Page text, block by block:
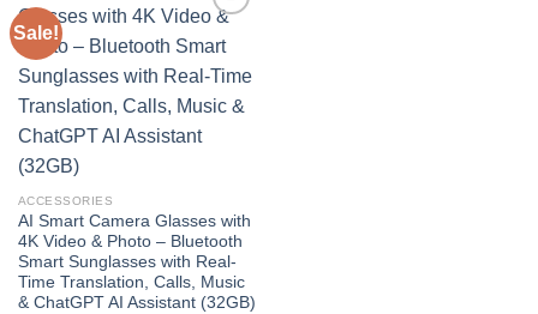
Sale!
ACCESSORIES
AI Smart Camera Glasses with
4K Video & Photo – Bluetooth
Smart Sunglasses with Real-
Time Translation, Calls, Music
& ChatGPT AI Assistant (32GB)